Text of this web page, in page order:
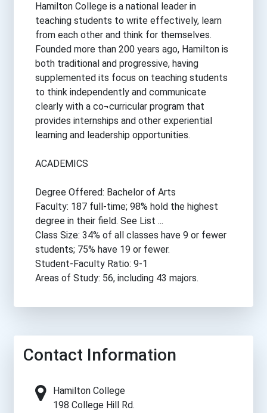
Hamilton College is a national leader in
teaching students to write effectively, learn
from each other and think for themselves.
Founded more than 200 years ago, Hamilton is
both traditional and progressive, having
supplemented its focus on teaching students
to think independently and communicate
clearly with a co¬curricular program that
provides internships and other experiential
learning and leadership opportunities.
ACADEMICS
Degree Offered: Bachelor of Arts
Faculty: 187 full-time; 98% hold the highest
degree in their field. See List ...
Class Size: 34% of all classes have 9 or fewer
students; 75% have 19 or fewer.
Student-Faculty Ratio: 9-1
Areas of Study: 56, including 43 majors.
Contact Information
Hamilton College
198 College Hill Rd.